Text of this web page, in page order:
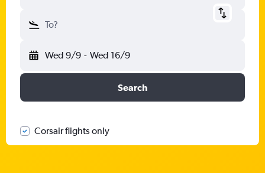
To?
Wed 9/9 - Wed 16/9
Search
Corsair flights only